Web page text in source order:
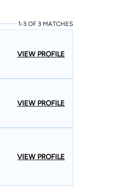
1-3 OF 3 MATCHES
VIEW PROFILE
VIEW PROFILE
VIEW PROFILE